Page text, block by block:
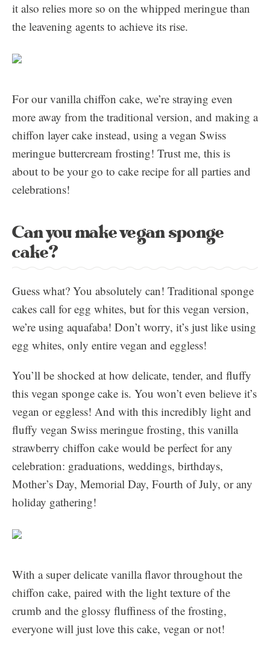
it also relies more so on the whipped meringue than
the leavening agents to achieve its rise.
For our vanilla chiffon cake, we’re straying even
more away from the traditional version, and making a
chiffon layer cake instead, using a vegan Swiss
meringue buttercream frosting! Trust me, this is
about to be your go to cake recipe for all parties and
celebrations!
Can you make vegan sponge
cake?
Guess what? You absolutely can! Traditional sponge
cakes call for egg whites, but for this vegan version,
we’re using aquafaba! Don’t worry, it’s just like using
egg whites, only entire vegan and eggless!
You’ll be shocked at how delicate, tender, and fluffy
this vegan sponge cake is. You won’t even believe it’s
vegan or eggless! And with this incredibly light and
fluffy vegan Swiss meringue frosting, this vanilla
strawberry chiffon cake would be perfect for any
celebration: graduations, weddings, birthdays,
Mother’s Day, Memorial Day, Fourth of July, or any
holiday gathering!
With a super delicate vanilla flavor throughout the
chiffon cake, paired with the light texture of the
crumb and the glossy fluffiness of the frosting,
everyone will just love this cake, vegan or not!